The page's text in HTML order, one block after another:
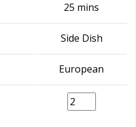
25 mins
Side Dish
European